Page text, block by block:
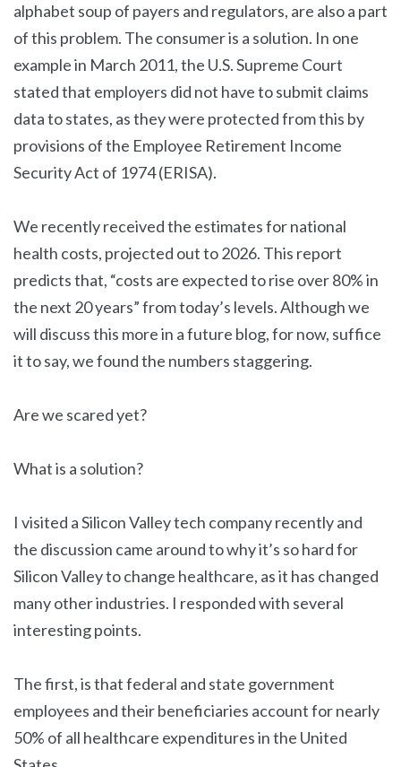
alphabet soup of payers and regulators, are also a part
of this problem. The consumer is a solution. In one
example in March 2011, the U.S. Supreme Court
stated that employers did not have to submit claims
data to states, as they were protected from this by
provisions of the Employee Retirement Income
Security Act of 1974 (ERISA).
We recently received the estimates for national
health costs, projected out to 2026. This report
predicts that, “costs are expected to rise over 80% in
the next 20 years” from today’s levels. Although we
will discuss this more in a future blog, for now, suffice
it to say, we found the numbers staggering.
Are we scared yet?
What is a solution?
I visited a Silicon Valley tech company recently and
the discussion came around to why it’s so hard for
Silicon Valley to change healthcare, as it has changed
many other industries. I responded with several
interesting points.
The first, is that federal and state government
employees and their beneficiaries account for nearly
50% of all healthcare expenditures in the United